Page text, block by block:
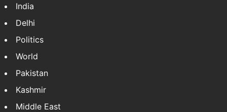
India
Delhi
Politics
World
Pakistan
Kashmir
Middle East